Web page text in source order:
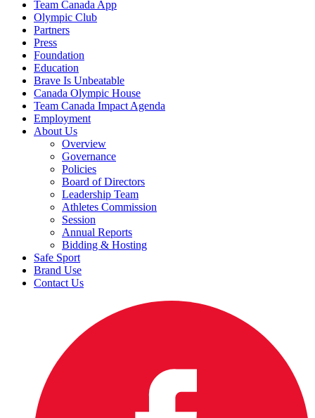
Team Canada App
Olympic Club
Partners
Press
Foundation
Education
Brave Is Unbeatable
Canada Olympic House
Team Canada Impact Agenda
Employment
About Us
Overview
Governance
Policies
Board of Directors
Leadership Team
Athletes Commission
Session
Annual Reports
Bidding & Hosting
Safe Sport
Brand Use
Contact Us